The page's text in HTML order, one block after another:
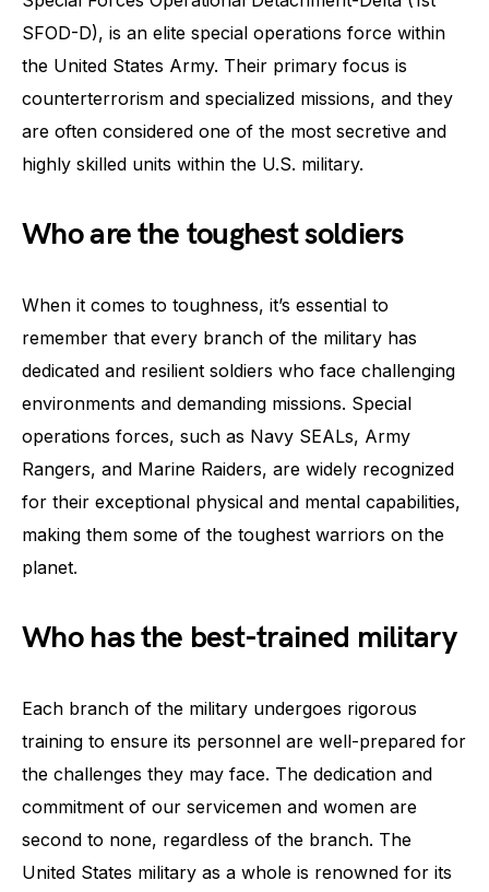
SFOD-D), is an elite special operations force within
the United States Army. Their primary focus is
counterterrorism and specialized missions, and they
are often considered one of the most secretive and
highly skilled units within the U.S. military.
Who are the toughest soldiers
When it comes to toughness, it’s essential to
remember that every branch of the military has
dedicated and resilient soldiers who face challenging
environments and demanding missions. Special
operations forces, such as Navy SEALs, Army
Rangers, and Marine Raiders, are widely recognized
for their exceptional physical and mental capabilities,
making them some of the toughest warriors on the
planet.
Who has the best-trained military
Each branch of the military undergoes rigorous
training to ensure its personnel are well-prepared for
the challenges they may face. The dedication and
commitment of our servicemen and women are
second to none, regardless of the branch. The
United States military as a whole is renowned for its